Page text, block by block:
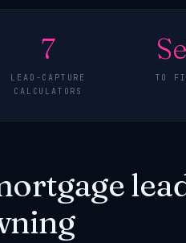
7
LEAD-CAPTURE
CALCULATORS
TO